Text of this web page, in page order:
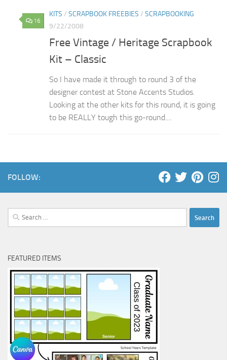
16
KITS / SCRAPBOOK FREEBIES / SCRAPBOOKING
9/22/2008
Free Vintage / Heritage Scrapbook
Kit – Classic
So I have made it through to round 3 of the
designer contest at Stone Accents Studios.
Looking at the other kits for this round, it is going
to be REALLY tough this go-round....
FOLLOW:
Search
for:
FEATURED ITEMS